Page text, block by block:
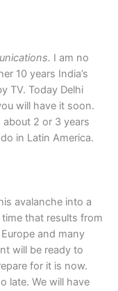
I am no
10 years India’s
TV. Today Delhi
will have it soon.
2 or 3 years
in Latin America.
avalanche into a
that results from
and many
will be ready to
for it is now.
late. We will have